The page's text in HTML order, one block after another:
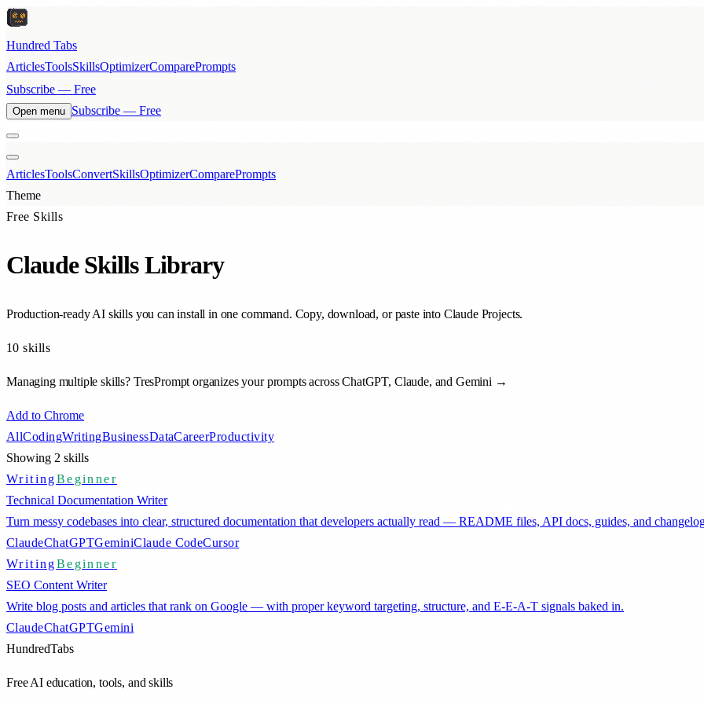
Hundred Tabs
ArticlesToolsSkillsOptimizerComparePrompts
Subscribe — Free
Open menu Subscribe — Free
ArticlesToolsConvertSkillsOptimizerComparePrompts
Theme
Free Skills
Claude Skills Library
Production-ready AI skills you can install in one command. Copy, download, or paste into Claude Projects.
10 skills
Managing multiple skills? TresPrompt organizes your prompts across ChatGPT, Claude, and Gemini →
Add to Chrome
AllCodingWritingBusinessDataCareerProductivity
Showing 2 skills
WritingBeginner
Technical Documentation Writer
Turn messy codebases into clear, structured documentation that developers actually read — README files, API docs, guides, and
ClaudeChatGPTGeminiClaude CodeCursor
WritingBeginner
SEO Content Writer
Write blog posts and articles that rank on Google — with proper keyword targeting, structure, and E-E-A-T signals baked in.
ClaudeChatGPTGemini
HundredTabs
Free AI education, tools, and skills